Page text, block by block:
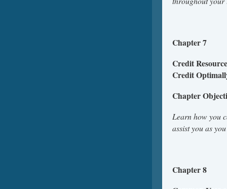
Chapter 7
Credit
Credit
Chapter
Learn how you
assist you as
Chapter 8